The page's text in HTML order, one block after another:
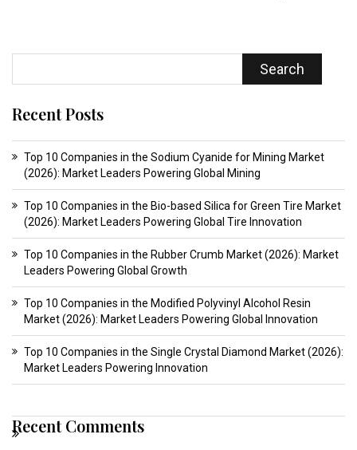
Search
Recent Posts
Top 10 Companies in the Sodium Cyanide for Mining Market
(2026): Market Leaders Powering Global Mining
Top 10 Companies in the Bio-based Silica for Green Tire Market
(2026): Market Leaders Powering Global Tire Innovation
Top 10 Companies in the Rubber Crumb Market (2026): Market
Leaders Powering Global Growth
Top 10 Companies in the Modified Polyvinyl Alcohol Resin
Market (2026): Market Leaders Powering Global Innovation
Top 10 Companies in the Single Crystal Diamond Market (2026):
Market Leaders Powering Innovation
Recent Comments